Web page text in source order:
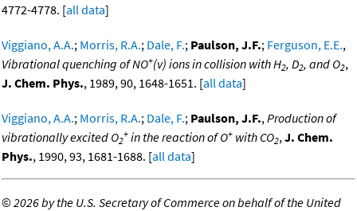
4772-4778. [all data]
Viggiano, A.A.; Morris, R.A.; Dale, F.; Paulson, J.F.; Ferguson, E.E.,
Vibrational quenching of NO+(v) ions in collision with H2, D2, and O2,
J. Chem. Phys., 1989, 90, 1648-1651. [all data]
Viggiano, A.A.; Morris, R.A.; Dale, F.; Paulson, J.F.,Production of
vibrationally excited O2
+ in the reaction of O+ with CO2,J. Chem.
Phys., 1990, 93, 1681-1688. [all data]
©2026 by the U.S. Secretary of Commerce on behalf of the United